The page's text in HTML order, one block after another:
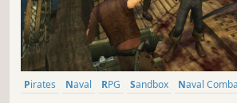
Pirates Naval RPG Sandbox Naval